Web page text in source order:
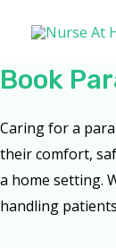
Book
Caring for a
their comfort,
a home setting.
handling patients